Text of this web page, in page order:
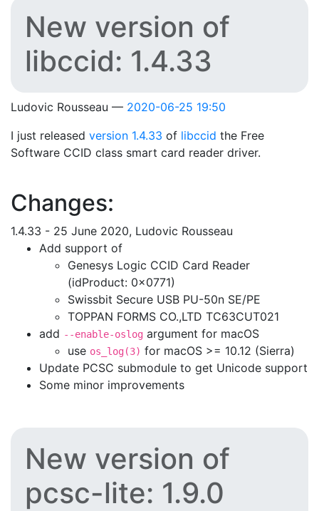
New version of
libccid: 1.4.33
Ludovic Rousseau
2020-06-25 19:50
I just released version 1.4.33 of libccid the Free
Software CCID class smart card reader driver.
Changes:
1.4.33 - 25 June 2020, Ludovic Rousseau
Add support of
Genesys Logic CCID Card Reader
(idProduct: 0x0771)
Swissbit Secure USB PU-50n SE/PE
TOPPAN FORMS CO.,LTD TC63CUT021
add --enable-oslog argument for macOS
use os_log(3) for macOS >= 10.12 (Sierra)
Update PCSC submodule to get Unicode support
Some minor improvements
New version of
pcsc-lite: 1.9.0